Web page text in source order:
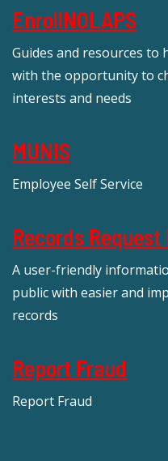
EnrollNOLAPS
Guides and resources to
with the opportunity to
interests and needs
MUNIS
Employee Self Service
Records
A user-friendly
public with easier and
records
Report Fraud
Report Fraud